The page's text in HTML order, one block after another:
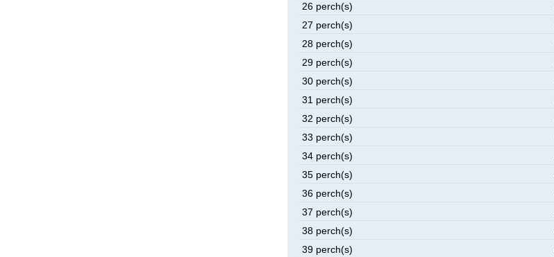
26 perch(s)
27 perch(s)
28 perch(s)
29 perch(s)
30 perch(s)
31 perch(s)
32 perch(s)
33 perch(s)
34 perch(s)
35 perch(s)
36 perch(s)
37 perch(s)
38 perch(s)
39 perch(s)